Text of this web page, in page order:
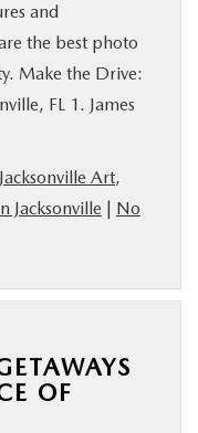
and
the best photo
Make the Drive:
FL 1. James
Jacksonville Art,
Jacksonville | No
OF